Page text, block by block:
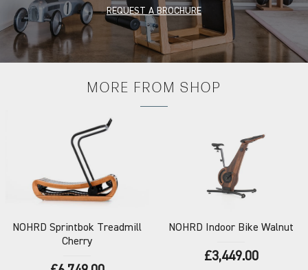
REQUEST A BROCHURE
MORE FROM SHOP
NOHRD Sprintbok Treadmill
Cherry
NOHRD Indoor Bike Walnut
£3,449.00